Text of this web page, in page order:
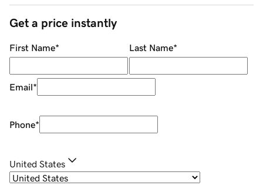
Get a price instantly
First Name* Last Name*
Email*
Phone*
United States